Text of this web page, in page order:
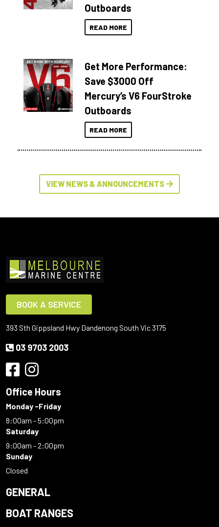
Outboards
READ MORE
Get More Performance:
Save $3000 Off
Mercury’s V6 FourStroke
Outboards
READ MORE
VIEW NEWS & ANNOUNCEMENTS
BOOK A SERVICE
393 Sth Gippsland Hwy Dandenong South Vic 3175
03 9703 2003
Office Hours
Monday -Friday
8:00am - 5:00pm
Saturday
9:00am - 2:00pm
Sunday
Closed
GENERAL
BOAT RANGES